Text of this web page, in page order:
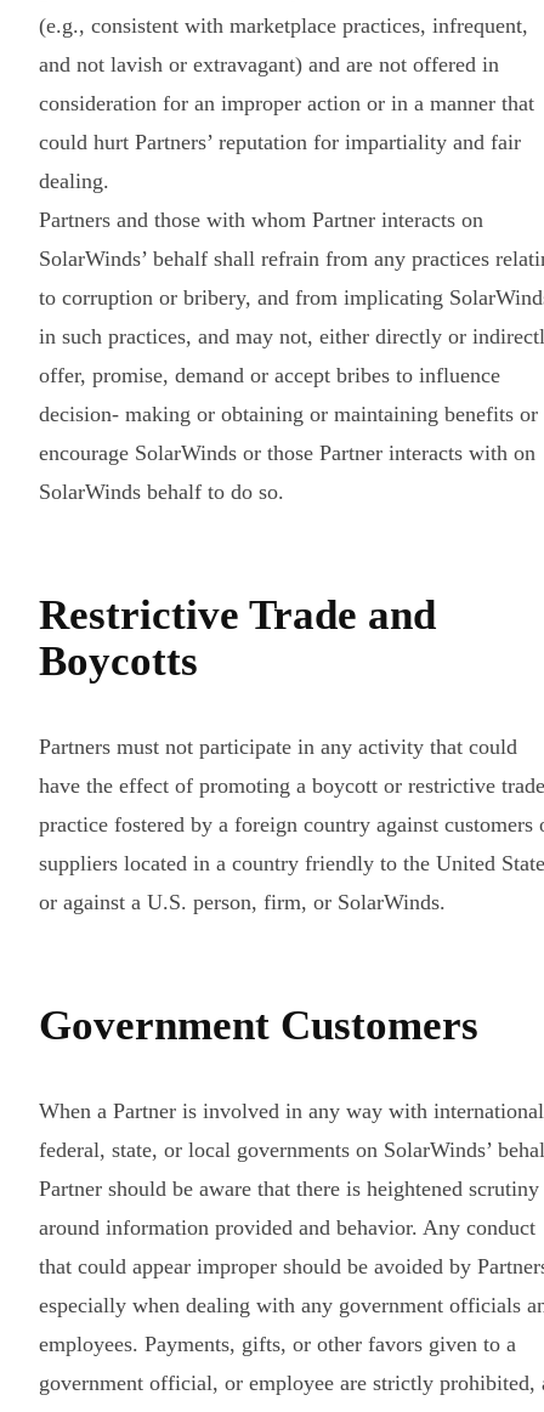
(e.g., consistent with marketplace practices, infrequent,
and not lavish or extravagant) and are not offered in
consideration for an improper action or in a manner that
could hurt Partners’ reputation for impartiality and fair
dealing.
Partners and those with whom Partner interacts on
SolarWinds’ behalf shall refrain from any practices
to corruption or bribery, and from implicating
in such practices, and may not, either directly or
offer, promise, demand or accept bribes to influence
decision- making or obtaining or maintaining benefits or
encourage SolarWinds or those Partner interacts with on
SolarWinds behalf to do so.
Restrictive Trade and
Boycotts
Partners must not participate in any activity that could
have the effect of promoting a boycott or restrictive trade
practice fostered by a foreign country against customers
suppliers located in a country friendly to the United
or against a U.S. person, firm, or SolarWinds.
Government Customers
When a Partner is involved in any way with international
federal, state, or local governments on SolarWinds’
Partner should be aware that there is heightened scrutiny
around information provided and behavior. Any conduct
that could appear improper should be avoided by
especially when dealing with any government officials
employees. Payments, gifts, or other favors given to a
government official, or employee are strictly prohibited,